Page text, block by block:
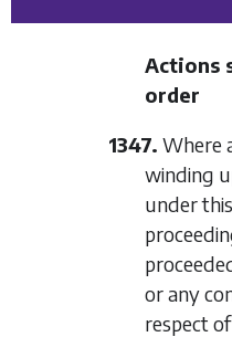
Actions
order
1347. Where
winding
under
or any
respect